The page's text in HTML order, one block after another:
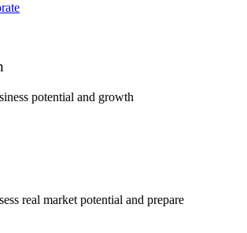
potential and growth
real market potential and prepare